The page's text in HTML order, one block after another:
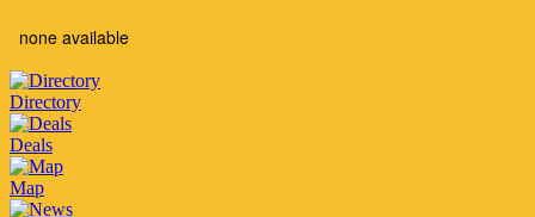
none available
Directory
Deals
Map